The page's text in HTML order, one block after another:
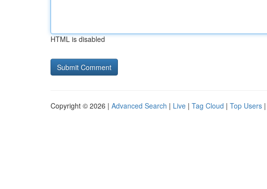
HTML is disabled
Copyright © 2026 | Advanced Search | Live | Tag Cloud | Top Users